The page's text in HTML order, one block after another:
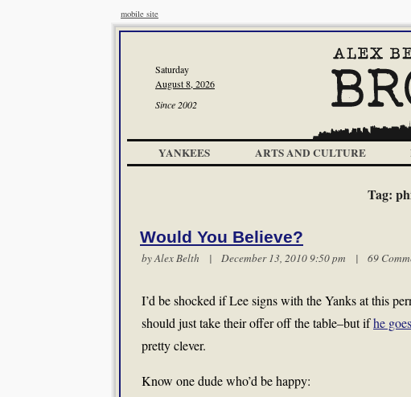
mobile site
Saturday
August 8, 2026
Since 2002
YANKEES ARTS AND CULTURE
Tag:
Would You Believe?
byAlex Belth | December 13, 2010 9:50 pm | 69
I’d be shocked if Lee signs with the Yanks at this
should just take their offer off the table–but ifhe
pretty clever.
Know one dude who’d be happy: